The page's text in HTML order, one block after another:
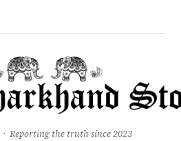
Reporting the truth since 2023